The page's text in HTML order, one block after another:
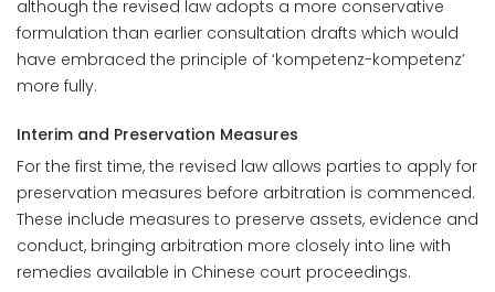
although the revised law adopts a more conservative
formulation than earlier consultation drafts which would
have embraced the principle of ‘kompetenz-kompetenz’
more fully.
Interim and Preservation Measures
For the first time, the revised law allows parties to apply for
preservation measures before arbitration is commenced.
These include measures to preserve assets, evidence and
conduct, bringing arbitration more closely into line with
remedies available in Chinese court proceedings.